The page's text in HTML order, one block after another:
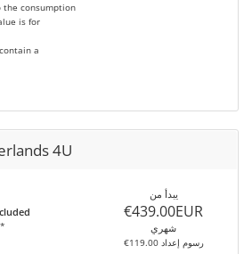
consumption
is for
a
4U
يبدأ من
€439.00EUR
شهري
€119.00 رسوم إعداد